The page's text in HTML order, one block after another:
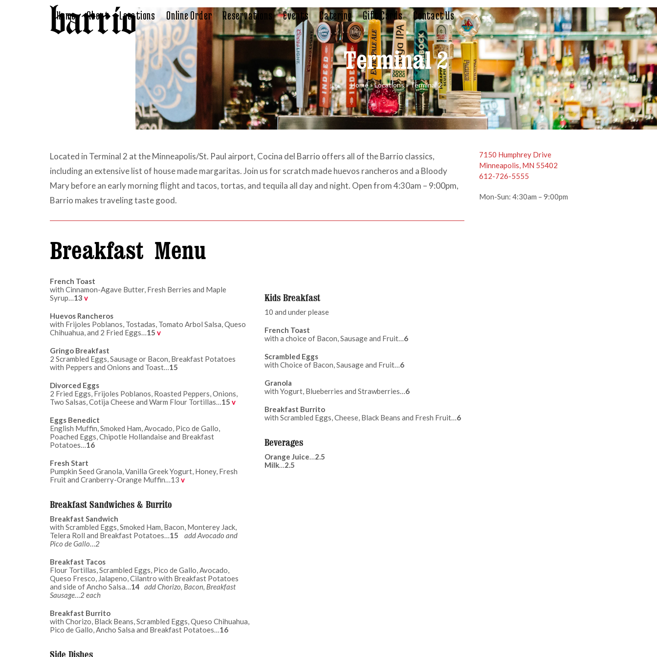
Home About Locations Online Order Reservations Events Catering Gift Cards Contact Us
Terminal 2
Home»Locations»Terminal 2
Located in Terminal 2 at the Minneapolis/St. Paul airport, Cocina del Barrio offers all of the Barrio classics,
including an extensive list of house made margaritas. Join us for scratch made huevos rancheros and a Bloody
Mary before an early morning flight and tacos, tortas, and tequila all day and night. Open from 4:30am – 9:00pm,
Barrio makes traveling taste good.
Breakfast Menu
French Toast
with Cinnamon-Agave Butter, Fresh Berries and Maple
Syrup…13 v
Huevos Rancheros
with Frijoles Poblanos, Tostadas, Tomato Arbol Salsa, Queso
Chihuahua, and 2 Fried Eggs…15 v
Gringo Breakfast
2 Scrambled Eggs, Sausage or Bacon, Breakfast Potatoes
with Peppers and Onions and Toast…15
Divorced Eggs
2 Fried Eggs, Frijoles Poblanos, Roasted Peppers, Onions,
Two Salsas, Cotija Cheese and Warm Flour Tortillas…15 v
Eggs Benedict
English Muffin, Smoked Ham, Avocado, Pico de Gallo,
Poached Eggs, Chipotle Hollandaise and Breakfast
Potatoes…16
Fresh Start
Pumpkin Seed Granola, Vanilla Greek Yogurt, Honey, Fresh
Fruit and Cranberry-Orange Muffin…13 v
Breakfast Sandwiches & Burrito
Breakfast Sandwich
with Scrambled Eggs, Smoked Ham, Bacon, Monterey Jack,
Telera Roll and Breakfast Potatoes…15 add Avocado and
Pico de Gallo…2
Breakfast Tacos
Flour Tortillas, Scrambled Eggs, Pico de Gallo, Avocado,
Queso Fresco, Jalapeno, Cilantro with Breakfast Potatoes
and side of Ancho Salsa…14 add Chorizo, Bacon, Breakfast
Sausage…2 each
Breakfast Burrito
with Chorizo, Black Beans, Scrambled Eggs, Queso Chihuahua,
Pico de Gallo, Ancho Salsa and Breakfast Potatoes…16
Side Dishes
Kids Breakfast
10 and under please
French Toast
with a choice of Bacon, Sausage and Fruit…6
Scrambled Eggs
with Choice of Bacon, Sausage and Fruit…6
Granola
with Yogurt, Blueberries and Strawberries…6
Breakfast Burrito
with Scrambled Eggs, Cheese, Black Beans and Fresh Fruit…6
Beverages
Orange Juice…2.5
Milk…2.5
7150 Humphrey Drive
Minneapolis, MN 55402
612-726-5555
Mon-Sun: 4:30am – 9:00pm